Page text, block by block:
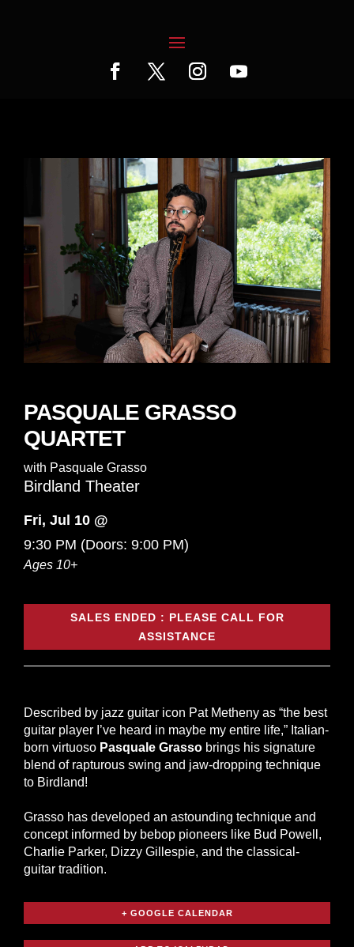
PASQUALE GRASSO
QUARTET
with Pasquale Grasso
Birdland Theater
Fri, Jul 10 @
9:30 PM (Doors: 9:00 PM)
Ages 10+
SALES ENDED : PLEASE CALL FOR
ASSISTANCE
Described by jazz guitar icon Pat Metheny as “the best
guitar player I’ve heard in maybe my entire life,” Italian-
born virtuoso Pasquale Grasso brings his signature
blend of rapturous swing and jaw-dropping technique
to Birdland!
Grasso has developed an astounding technique and
concept informed by bebop pioneers like Bud Powell,
Charlie Parker, Dizzy Gillespie, and the classical-
guitar tradition.
+ GOOGLE CALENDAR